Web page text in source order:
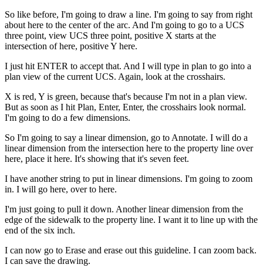
So like before, I'm going to draw a line. I'm going to say from right
about here to the center of the arc. And I'm going to go to a UCS
three point, view UCS three point, positive X starts at the
intersection of here, positive Y here.
I just hit ENTER to accept that. And I will type in plan to go into a
plan view of the current UCS. Again, look at the crosshairs.
X is red, Y is green, because that's because I'm not in a plan view.
But as soon as I hit Plan, Enter, Enter, the crosshairs look normal.
I'm going to do a few dimensions.
So I'm going to say a linear dimension, go to Annotate. I will do a
linear dimension from the intersection here to the property line over
here, place it here. It's showing that it's seven feet.
I have another string to put in linear dimensions. I'm going to zoom
in. I will go here, over to here.
I'm just going to pull it down. Another linear dimension from the
edge of the sidewalk to the property line. I want it to line up with the
end of the six inch.
I can now go to Erase and erase out this guideline. I can zoom back.
I can save the drawing.